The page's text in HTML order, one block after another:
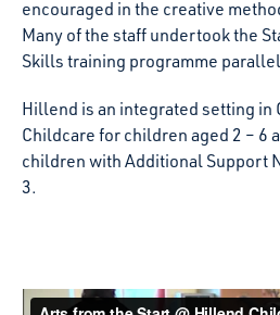
encouraged in the creative
Many of the staff undertook the
Skills training programme
Hillend is an integrated setting in
Childcare for children aged 2 – 6
children with Additional Support
3.